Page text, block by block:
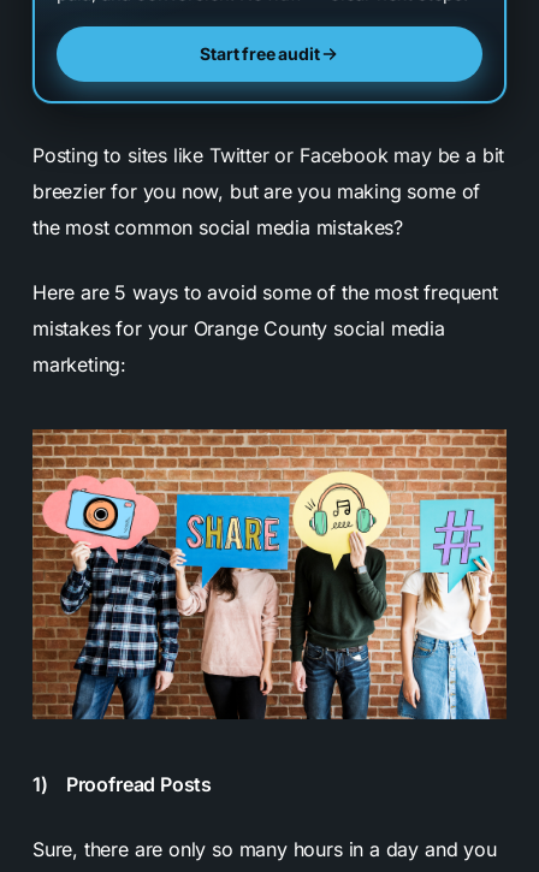
Start free audit
Posting to sites like Twitter or Facebook may be a bit
breezier for you now, but are you making some of
the most common social media mistakes?
Here are 5 ways to avoid some of the most frequent
mistakes for your Orange County social media
marketing:
1) Proofread Posts
Sure, there are only so many hours in a day and you